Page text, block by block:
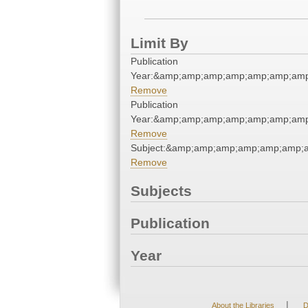
Limit By
Publication
Remove
Publication
Remove
Remove
Subjects
Publication
Year
About the Libraries |